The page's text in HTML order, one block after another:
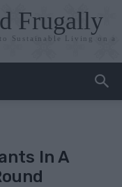
Frugally
Sustainable Living on a
In A